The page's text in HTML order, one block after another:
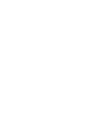
from one
campaigns you
(simple